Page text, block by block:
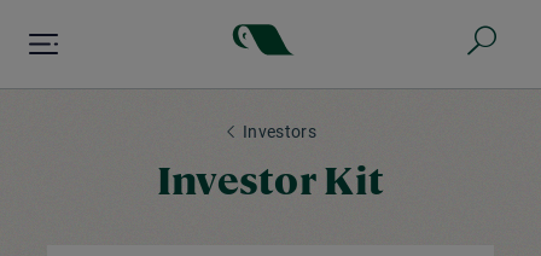
Investors
Investor Kit